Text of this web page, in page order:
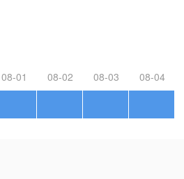
08-01 08-02 08-03 08-04